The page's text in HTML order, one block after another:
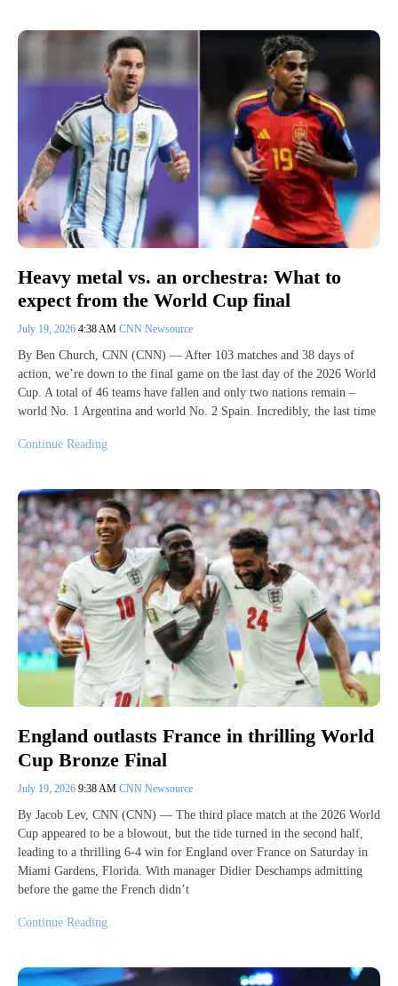
Heavy metal vs. an orchestra: What to
expect from the World Cup final
July 19, 2026 4:38 AM CNN Newsource
By Ben Church, CNN (CNN) — After 103 matches and 38 days of
action, we’re down to the final game on the last day of the 2026 World
Cup. A total of 46 teams have fallen and only two nations remain –
world No. 1 Argentina and world No. 2 Spain. Incredibly, the last time
Continue Reading
England outlasts France in thrilling World
Cup Bronze Final
July 19, 2026 9:38 AM CNN Newsource
By Jacob Lev, CNN (CNN) — The third place match at the 2026 World
Cup appeared to be a blowout, but the tide turned in the second half,
leading to a thrilling 6-4 win for England over France on Saturday in
Miami Gardens, Florida. With manager Didier Deschamps admitting
before the game the French didn’t
Continue Reading